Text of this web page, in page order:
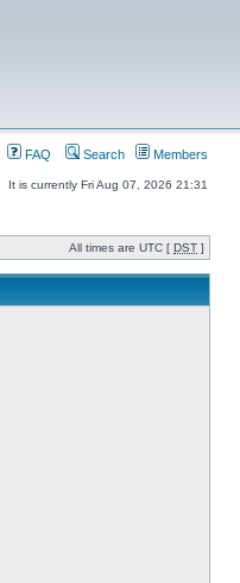
FAQ Search Members
It is currently Fri Aug 07, 2026 21:31
All times are UTC [ DST ]